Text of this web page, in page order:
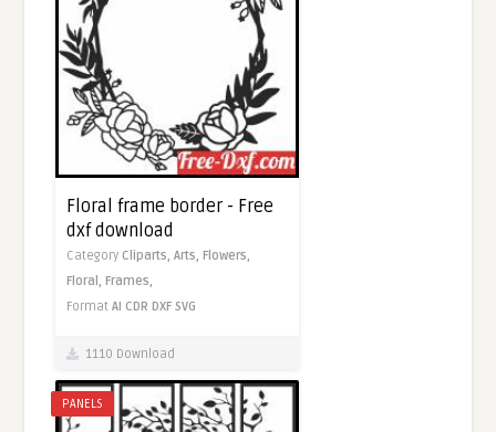
Floral frame border - Free
dxf download
Category Cliparts,Arts,Flowers,
Floral,Frames,
FormatAI CDR DXF SVG
1110 Download
PANELS